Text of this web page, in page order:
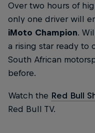
Over two hours of
only one driver will
iMoto Champion.
a rising star ready to
South African
before.
Watch the Red Bull
Red Bull TV.